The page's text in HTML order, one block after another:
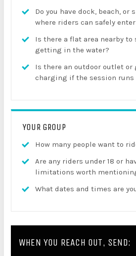
Do you have dock, beach, or
where riders can safely
Is there a flat area nearby to
getting in the water?
Is there an outdoor outlet or
charging if the session runs
YOUR GROUP
How many people want to
Are any riders under 18 or
limitations worth
What dates and times are
WHEN YOU REACH OUT, SEND: